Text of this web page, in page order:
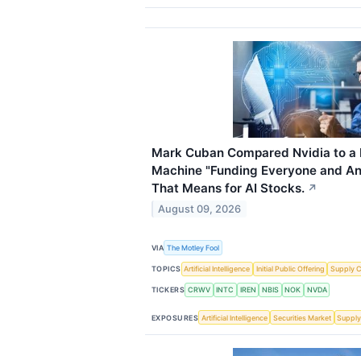
Mark Cuban Compared Nvidia to a
Machine "Funding Everyone and
That Means for AI Stocks. ↗
August 09, 2026
VIA The Motley Fool
TOPICS Artificial Intelligence Initial Public Offering Supply
TICKERS CRWV INTC IREN NBIS NOK NVDA
EXPOSURES Artificial Intelligence Securities Market